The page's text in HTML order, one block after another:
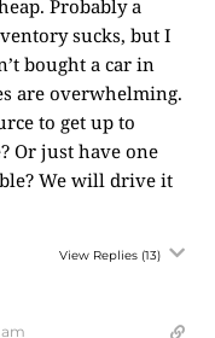
Probably a
sucks, but I
bought a car in
are overwhelming.
to get up to
Or just have one
We will drive it
View Replies (13)